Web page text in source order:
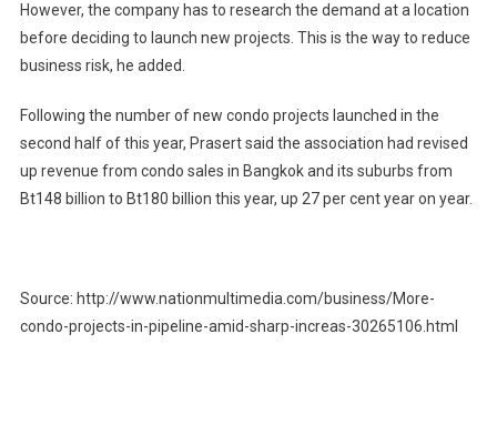
However, the company has to research the demand at a location
before deciding to launch new projects. This is the way to reduce
business risk, he added.
Following the number of new condo projects launched in the
second half of this year, Prasert said the association had revised
up revenue from condo sales in Bangkok and its suburbs from
Bt148 billion to Bt180 billion this year, up 27 per cent year on year.
Source: http://www.nationmultimedia.com/business/More-
condo-projects-in-pipeline-amid-sharp-increas-30265106.html